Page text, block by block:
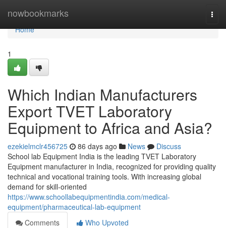
nowbookmarks
Home
Home
1
Which Indian Manufacturers
Export TVET Laboratory
Equipment to Africa and Asia?
ezekielmclr456725 86 days ago News
Discuss
School lab Equipment India is the leading TVET Laboratory
Equipment manufacturer in India, recognized for providing quality
technical and vocational training tools. With increasing global
demand for skill-oriented
https://www.schoollabequipmentindia.com/medical-
equipment/pharmaceutical-lab-equipment
Comments
Who Upvoted